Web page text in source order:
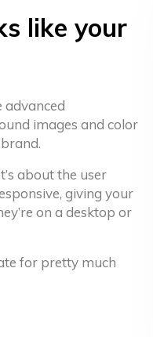
like your
advanced
images and color
about the user
giving your
on a desktop or
for pretty much